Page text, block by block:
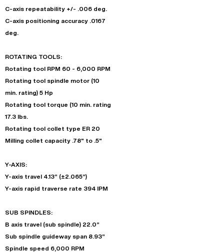
C-axis repeatability +/- .006 deg.
C-axis positioning accuracy .0167
deg.
ROTATING TOOLS:
Rotating tool RPM 60 - 6,000 RPM
Rotating tool spindle motor (10
min. rating) 5 Hp
Rotating tool torque (10 min. rating
17.3 lbs.
Rotating tool collet type ER 20
Milling collet capacity .78" to .5"
Y-AXIS:
Y-axis travel 4.13” (±2.065”)
Y-axis rapid traverse rate 394 IPM
SUB SPINDLES:
B axis travel (sub spindle) 22.0”
Sub spindle guideway span 8.93”
Spindle speed 6,000 RPM